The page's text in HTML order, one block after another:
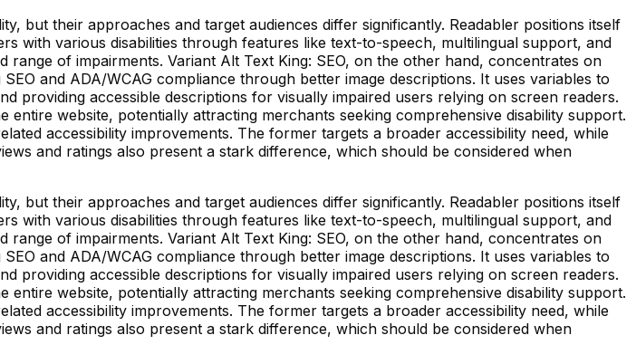
but their approaches and target audiences differ significantly. Readabler positions itself
with various disabilities through features like text-to-speech, multilingual support, and
of impairments. Variant Alt Text King: SEO, on the other hand, concentrates on
and ADA/WCAG compliance through better image descriptions. It uses variables to
providing accessible descriptions for visually impaired users relying on screen readers.
website, potentially attracting merchants seeking comprehensive disability support.
accessibility improvements. The former targets a broader accessibility need, while
and ratings also present a stark difference, which should be considered when
but their approaches and target audiences differ significantly. Readabler positions itself
with various disabilities through features like text-to-speech, multilingual support, and
of impairments. Variant Alt Text King: SEO, on the other hand, concentrates on
and ADA/WCAG compliance through better image descriptions. It uses variables to
providing accessible descriptions for visually impaired users relying on screen readers.
website, potentially attracting merchants seeking comprehensive disability support.
accessibility improvements. The former targets a broader accessibility need, while
and ratings also present a stark difference, which should be considered when